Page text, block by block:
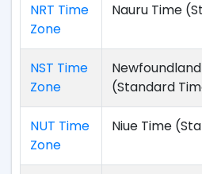
NRT Time
Zone
Nauru Time
NST Time
Zone
(Standard
NUT Time
Zone
Niue Time